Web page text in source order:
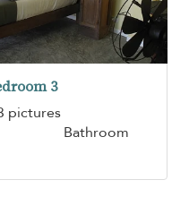
3
pictures
Bathroom